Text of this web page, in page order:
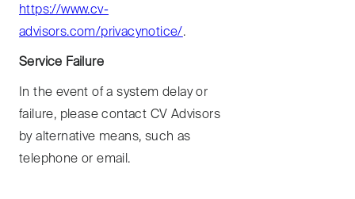
https://www.cv-
advisors.com/privacynotice/.
Service Failure
In the event of a system delay or
failure, please contact CV Advisors
by alternative means, such as
telephone or email.